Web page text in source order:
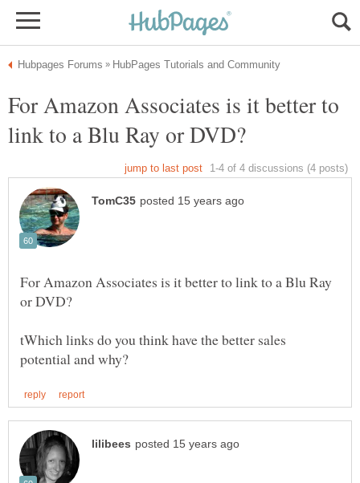
For Amazon Associates is it better to
For Amazon Associates is it better to link to a Blu Ray
tWhich links do you think have the better sales